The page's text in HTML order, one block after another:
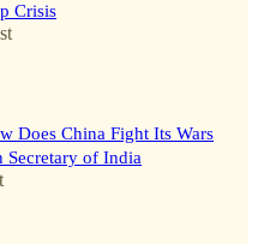
Crisis
Does China Fight Its Wars
Secretary of India